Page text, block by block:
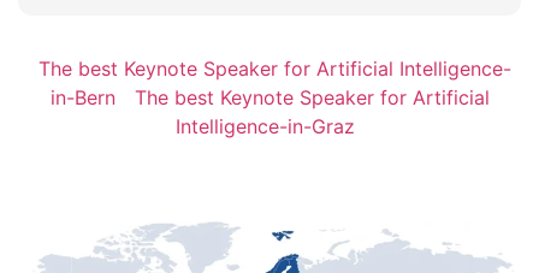
The best Keynote Speaker for Artificial Intelligence-
in-Bern
The best Keynote Speaker for Artificial
Intelligence-in-Graz